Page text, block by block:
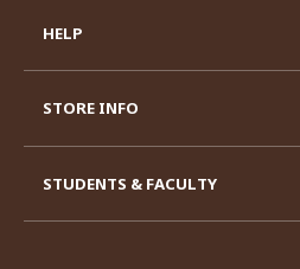
HELP
STORE INFO
STUDENTS & FACULTY